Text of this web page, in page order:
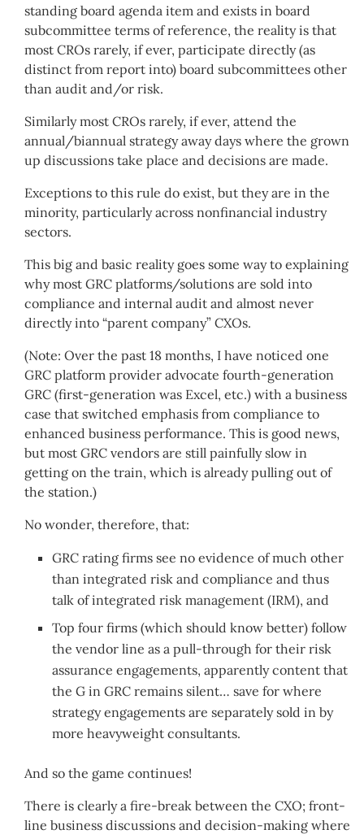
standing board agenda item and exists in board
subcommittee terms of reference, the reality is that
most CROs rarely, if ever, participate directly (as
distinct from report into) board subcommittees other
than audit and/or risk.
Similarly most CROs rarely, if ever, attend the
annual/biannual strategy away days where the grown
up discussions take place and decisions are made.
Exceptions to this rule do exist, but they are in the
minority, particularly across nonfinancial industry
sectors.
This big and basic reality goes some way to explaining
why most GRC platforms/solutions are sold into
compliance and internal audit and almost never
directly into “parent company” CXOs.
(Note: Over the past 18 months, I have noticed one
GRC platform provider advocate fourth-generation
GRC (first-generation was Excel, etc.) with a business
case that switched emphasis from compliance to
enhanced business performance. This is good news,
but most GRC vendors are still painfully slow in
getting on the train, which is already pulling out of
the station.)
No wonder, therefore, that:
GRC rating firms see no evidence of much other
than integrated risk and compliance and thus
talk of integrated risk management (IRM), and
Top four firms (which should know better) follow
the vendor line as a pull-through for their risk
assurance engagements, apparently content that
the G in GRC remains silent… save for where
strategy engagements are separately sold in by
more heavyweight consultants.
And so the game continues!
There is clearly a fire-break between the CXO; front-
line business discussions and decision-making where